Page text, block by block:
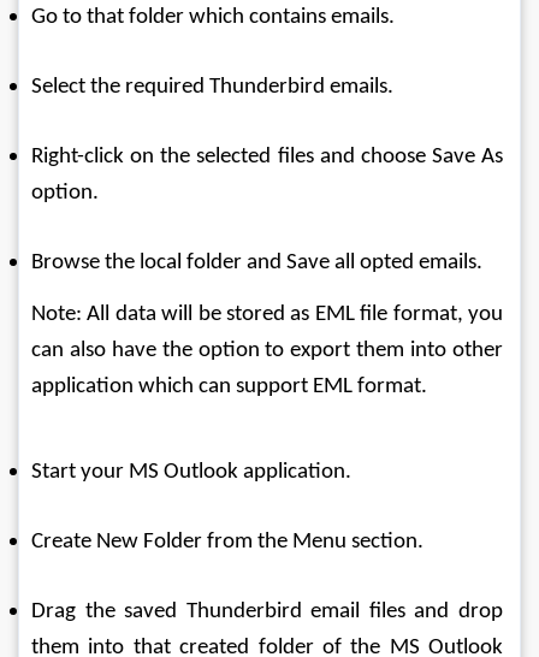
Go to that folder which contains emails.
Select the required Thunderbird emails.
Right-click on the selected files and choose Save As
option.
Browse the local folder and Save all opted emails.
Note: All data will be stored as EML file format, you
can also have the option to export them into other
application which can support EML format.
Start your MS Outlook application.
Create New Folder from the Menu section.
Drag the saved Thunderbird email files and drop
them into that created folder of the MS Outlook